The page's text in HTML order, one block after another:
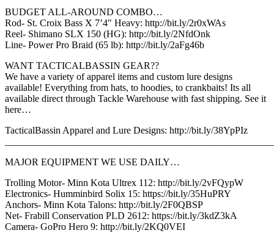
BUDGET ALL-AROUND COMBO…
Rod- St. Croix Bass X 7’4″ Heavy: http://bit.ly/2r0xWAs
Reel- Shimano SLX 150 (HG): http://bit.ly/2NfdOnk
Line- Power Pro Braid (65 lb): http://bit.ly/2aFg46b
WANT TACTICALBASSIN GEAR??
We have a variety of apparel items and custom lure designs
available! Everything from hats, to hoodies, to crankbaits! Its all
available direct through Tackle Warehouse with fast shipping. See it
here…
TacticalBassin Apparel and Lure Designs: http://bit.ly/38YpPIz
MAJOR EQUIPMENT WE USE DAILY…
Trolling Motor- Minn Kota Ultrex 112: http://bit.ly/2vFQypW
Electronics- Humminbird Solix 15: https://bit.ly/35HuPRY
Anchors- Minn Kota Talons: http://bit.ly/2F0QBSP
Net- Frabill Conservation PLD 2612: https://bit.ly/3kdZ3kA
Camera- GoPro Hero 9: http://bit.ly/2KQ0VEI